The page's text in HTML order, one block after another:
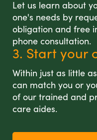
Let us learn about
one's needs by
obligation and free
phone consultation.
3. Start your
Within just as little
can match you or
of our trained and
care aides.